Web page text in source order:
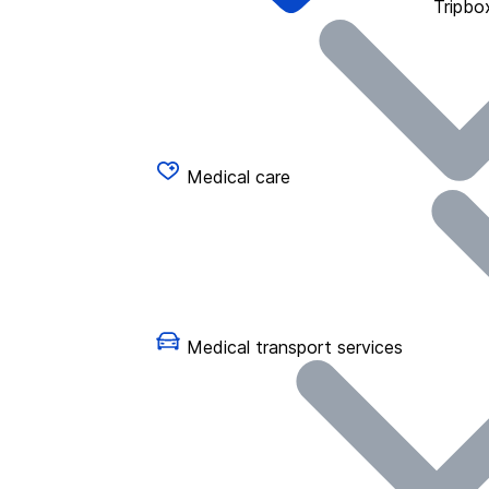
Medical care
Medical transport services